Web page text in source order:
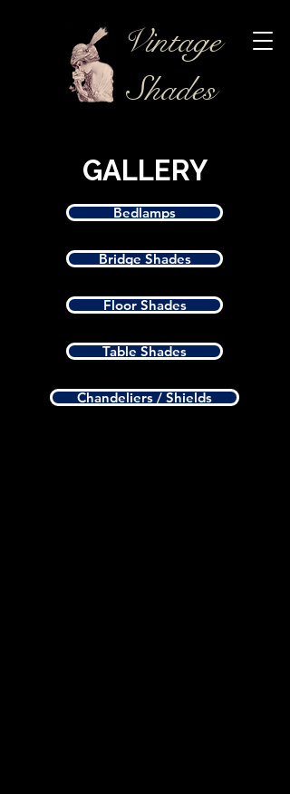
Vintage
Shades
GALLERY
Bedlamps
Bridge Shades
Floor Shades
Table Shades
Chandeliers / Shields